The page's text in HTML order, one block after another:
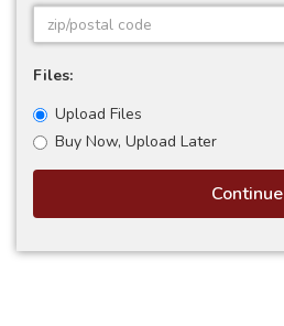
Files:
Upload Files
Buy Now, Upload Later
Continue